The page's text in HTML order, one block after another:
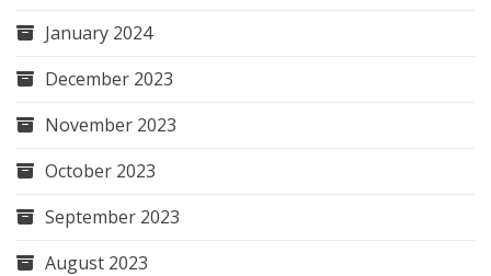
January 2024
December 2023
November 2023
October 2023
September 2023
August 2023